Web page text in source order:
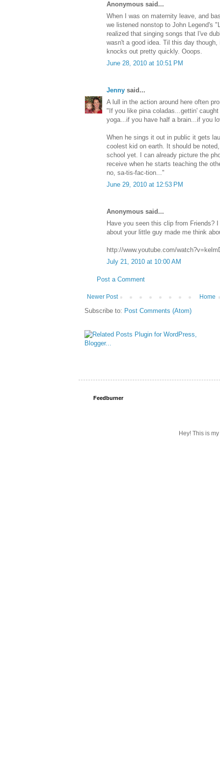
Anonymous said...
When I was on maternity leave, and
we listened nonstop to John Legend's
realized that singing songs that I've
wasn't a good idea. Til this day
knocks out pretty quickly. Ooops.
June 28, 2010 at 10:51 PM
Jenny said...
A lull in the action around here often
"If you like pina coladas...gettin'
yoga...if you have half a brain...if you
When he sings it out in public it gets
coolest kid on earth. It should be
school yet. I can already picture the
receive when he starts teaching the
no, sa-tis-fac-tion..."
June 29, 2010 at 12:53 PM
Anonymous said...
Have you seen this clip from Friends?
about your little guy made me think
http://www.youtube.com/
July 21, 2010 at 10:00 AM
Post a Comment
Newer Post Home
Subscribe to: Post Comments (Atom)
Feedburner
Hey! This is